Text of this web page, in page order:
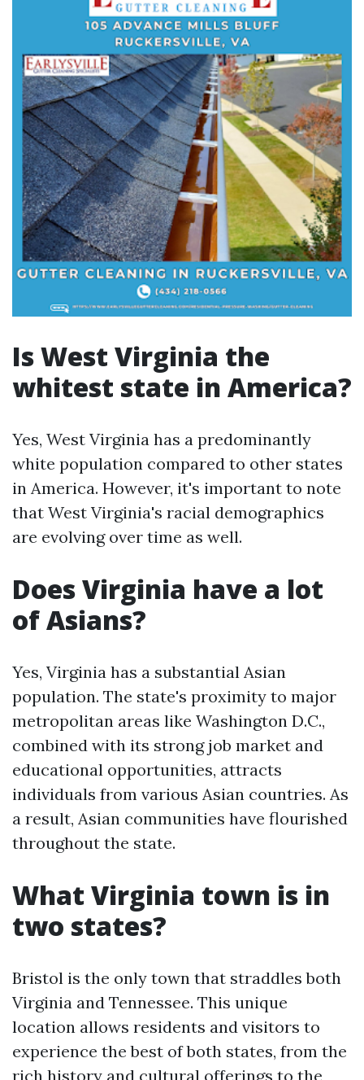
Is West Virginia the
whitest state in America?
Yes, West Virginia has a predominantly
white population compared to other states
in America. However, it's important to note
that West Virginia's racial demographics
are evolving over time as well.
Does Virginia have a lot
of Asians?
Yes, Virginia has a substantial Asian
population. The state's proximity to major
metropolitan areas like Washington D.C.,
combined with its strong job market and
educational opportunities, attracts
individuals from various Asian countries. As
a result, Asian communities have flourished
throughout the state.
What Virginia town is in
two states?
Bristol is the only town that straddles both
Virginia and Tennessee. This unique
location allows residents and visitors to
experience the best of both states, from the
rich history and cultural offerings to the